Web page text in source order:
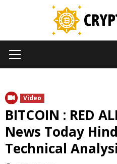
Menu
Video
BITCOIN : RED
News Today
Technical